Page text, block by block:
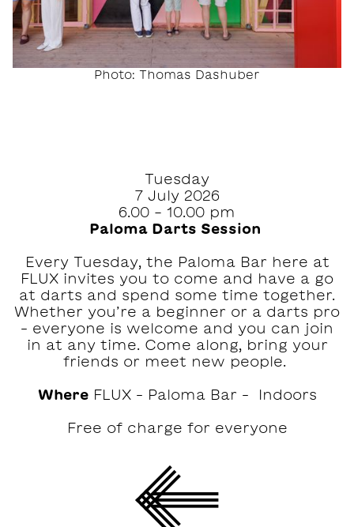
Photo: Thomas Dashuber
Tuesday
7 July 2026
6.00 - 10.00 pm
Paloma Darts Session ‍
Every Tuesday, the Paloma Bar here at
FLUX invites you to come and have a go
at darts and spend some time together.⁠⁠
Whether you’re a beginner or a darts pro
– everyone is welcome and you can join
in at any time.⁠ Come along, bring your
friends or meet new people. ‍
WhereFLUX – Paloma Bar – Indoors
Free of charge for everyone